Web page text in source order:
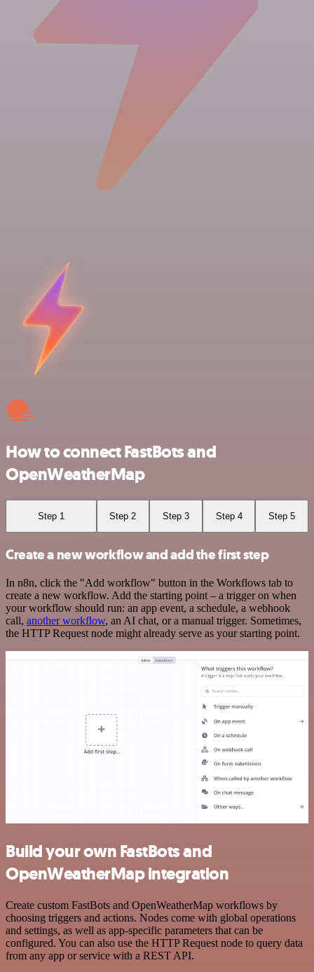
How to connect FastBots and
OpenWeatherMap
Step 1 Step 2 Step 3 Step 4 Step 5
Create a new workflow and add the first step
In n8n, click the "Add workflow" button in the Workflows tab to
create a new workflow. Add the starting point – a trigger on when
your workflow should run: an app event, a schedule, a webhook
call, another workflow, an AI chat, or a manual trigger. Sometimes,
the HTTP Request node might already serve as your starting point.
Build your own FastBots and
OpenWeatherMap integration
Create custom FastBots and OpenWeatherMap workflows by
choosing triggers and actions. Nodes come with global operations
and settings, as well as app-specific parameters that can be
configured. You can also use the HTTP Request node to query data
from any app or service with a REST API.